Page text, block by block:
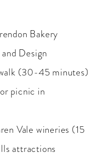
Bakery
Design
(30-45 minutes)
picnic in
Vale wineries (15
attractions